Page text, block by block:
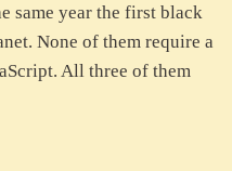
same year the first black
None of them require a
All three of them